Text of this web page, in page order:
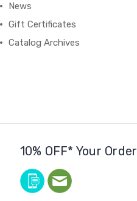
News
Gift Certificates
Catalog Archives
10% OFF* Your